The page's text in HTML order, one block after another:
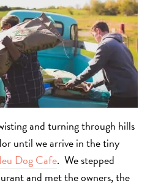
and turning through hills
until we arrive in the tiny
Dog Cafe. We stepped
and met the owners, the